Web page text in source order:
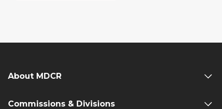
About MDCR
Commissions & Divisions